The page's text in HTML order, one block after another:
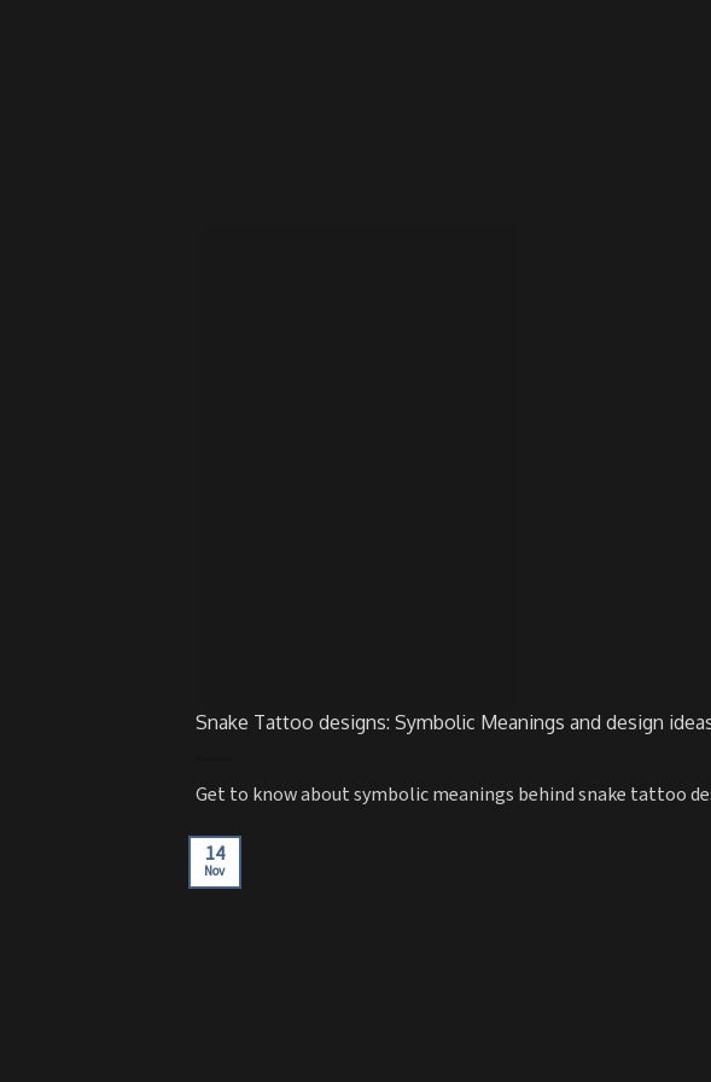
Snake Tattoo designs: Symbolic Meanings and design
Get to know about symbolic meanings behind snake tattoo
14
Nov